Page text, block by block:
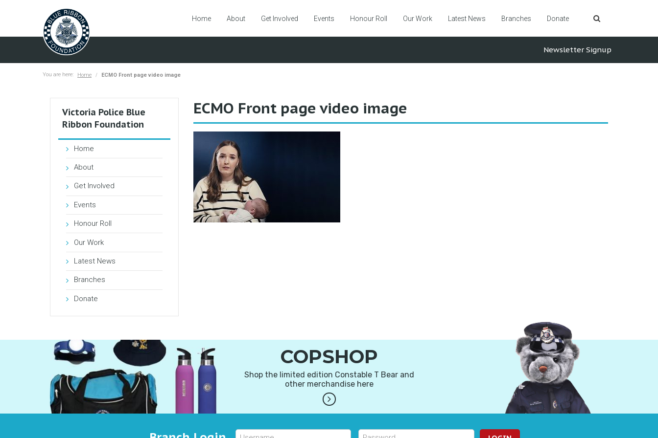
Home About Get Involved Events Honour Roll Our Work Latest News Branches Donate
Newsletter Signup
You are here: Home ECMO Front page video image
ECMO Front page video image
Victoria Police Blue
Ribbon Foundation
Home
About
Get Involved
Events
Honour Roll
Our Work
Latest News
Branches
Donate
COPSHOP
Shop the limited edition Constable T Bear and
other merchandise here